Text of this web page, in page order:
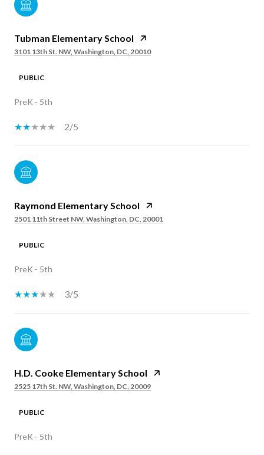
Tubman Elementary School
3101 13th St. NW, Washington, DC, 20010
PUBLIC
PreK - 5th
2/5
Raymond Elementary School
2501 11th Street NW, Washington, DC, 20001
PUBLIC
PreK - 5th
3/5
H.D. Cooke Elementary School
2525 17th St. NW, Washington, DC, 20009
PUBLIC
PreK - 5th